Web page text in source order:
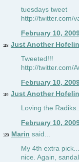
tuesdays tweet
http://twitter.com/
February 10,
118 Just Another
Tweeted!!!
http://twitter.com/
February 10,
119 Just Another
Loving the
February 10,
120 Marin said...
My 4th extra
nice. Again,